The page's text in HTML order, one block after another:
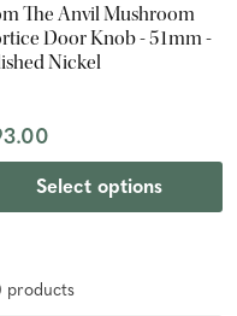
The Anvil Mushroom
Door Knob - 51mm -
Nickel
Select options
products